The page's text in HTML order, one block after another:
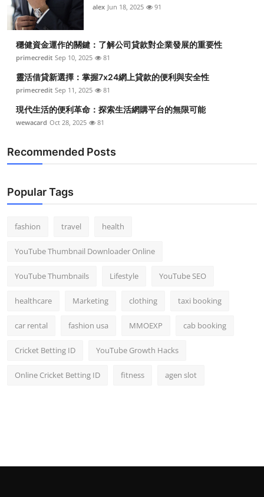
alex Jun 18, 2025 91
穩健資金運作的關鍵：了解公司貸款對企業發展的重要性
primecredit Sep 10, 2025 81
靈活借貸新選擇：掌握7x24網上貸款的便利與安全性
primecredit Sep 11, 2025 81
現代生活的便利革命：探索生活網購平台的無限可能
wewacard Oct 28, 2025 81
Recommended Posts
Popular Tags
fashion travel health
YouTube Thumbnail Downloader Online
YouTube Thumbnails Lifestyle YouTube SEO
healthcare Marketing clothing taxi booking
car rental fashion usa MMOEXP cab booking
Cricket Betting ID YouTube Growth Hacks
Online Cricket Betting ID fitness agen slot